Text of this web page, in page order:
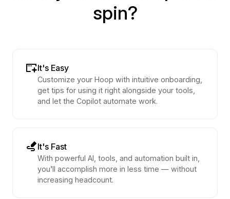
spin?
It's Easy
Customize your Hoop with intuitive onboarding,
get tips for using it right alongside your tools,
and let the Copilot automate work.
It's Fast
With powerful AI, tools, and automation built in,
you’ll accomplish more in less time — without
increasing headcount.